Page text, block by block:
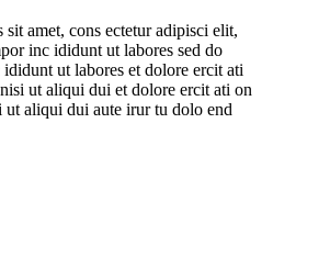
amet, cons ectetur adipisci elit,
inc ididunt ut labores sed do
ut labores et dolore ercit ati
ut aliqui dui et dolore ercit ati on
ut aliqui dui aute irur tu dolo end